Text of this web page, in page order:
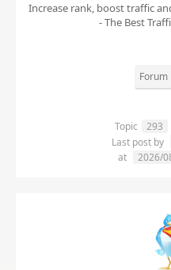
Increase rank, boost traffic
- The Best
Forum
Topic 293
Last post by
at
2026/